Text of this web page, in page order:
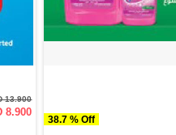
13.900
8.900
38.7 % Off